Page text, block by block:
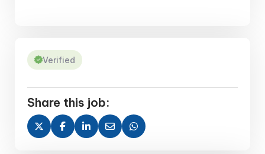
Verified
Share this job: